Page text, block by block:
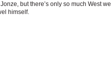
but there’s only so much West we
himself.